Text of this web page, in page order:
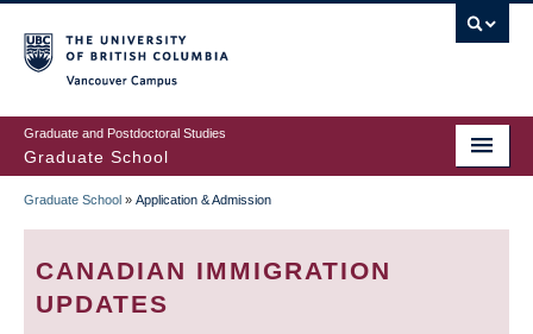
to
main
content
Graduate and Postdoctoral Studies
Graduate School
BREADCRUMB
Graduate School » Application & Admission
CANADIAN IMMIGRATION
UPDATES